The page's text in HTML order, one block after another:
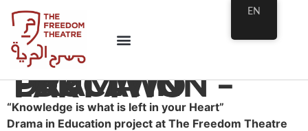
DRAMA IN EDUCATION – PART TWO
“Knowledge is what is left in your Heart”
Drama in Education project at The Freedom Theatre
EN